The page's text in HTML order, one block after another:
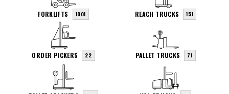
FORKLIFTS 1001 REACH TRUCKS 151
ORDER PICKERS 22 PALLET TRUCKS 71